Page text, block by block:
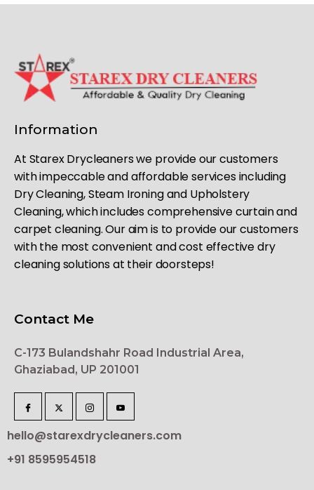
Information
At Starex Drycleaners we provide our customers
with impeccable and affordable services including
Dry Cleaning, Steam Ironing and Upholstery
Cleaning, which includes comprehensive curtain and
carpet cleaning. Our aim is to provide our customers
with the most convenient and cost effective dry
cleaning solutions at their doorsteps!
Contact Me
C-173 Bulandshahr Road Industrial Area,
Ghaziabad, UP 201001
hello@starexdrycleaners.com
+91 8595954518